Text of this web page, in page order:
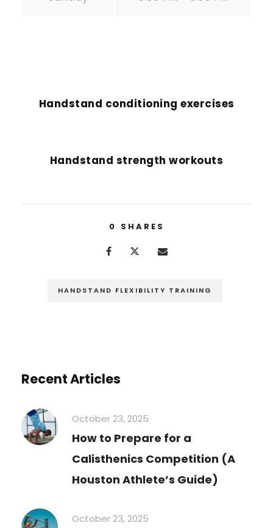
Handstand conditioning exercises
Handstand strength workouts
0 SHARES
HANDSTAND FLEXIBILITY TRAINING
Recent Articles
October 23, 2025
How to Prepare for a
Calisthenics Competition (A
Houston Athlete’s Guide)
October 23, 2025